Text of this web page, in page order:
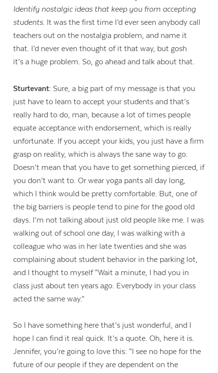
Identify nostalgic ideas that keep you from accepting
students. It was the first time I’d ever seen anybody call
teachers out on the nostalgia problem, and name it
that. I’d never even thought of it that way, but gosh
it’s a huge problem. So, go ahead and talk about that.
Sturtevant:Sure, a big part of my message is that you
just have to learn to accept your students and that’s
really hard to do, man, because a lot of times people
equate acceptance with endorsement, which is really
unfortunate. If you accept your kids, you just have a firm
grasp on reality, which is always the sane way to go.
Doesn’t mean that you have to get something pierced, if
you don’t want to. Or wear yoga pants all day long,
which I think would be pretty comfortable. But, one of
the big barriers is people tend to pine for the good old
days. I’m not talking about just old people like me. I was
walking out of school one day, I was walking with a
colleague who was in her late twenties and she was
complaining about student behavior in the parking lot,
and I thought to myself “Wait a minute, I had you in
class just about ten years ago. Everybody in your class
acted the same way.”
So I have something here that’s just wonderful, and I
hope I can find it real quick. It’s a quote. Oh, here it is.
Jennifer, you’re going to love this: “I see no hope for the
future of our people if they are dependent on the